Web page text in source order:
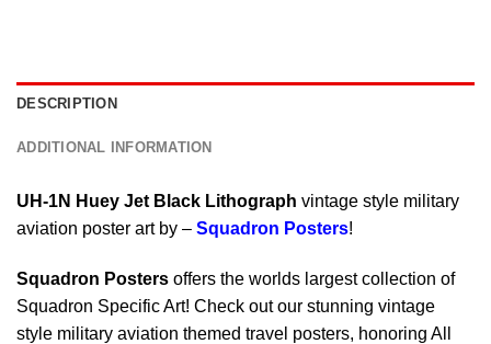
DESCRIPTION
ADDITIONAL INFORMATION
UH-1N Huey Jet Black Lithograph vintage style military
aviation poster art by – Squadron Posters!
Squadron Posters offers the worlds largest collection of
Squadron Specific Art! Check out our stunning vintage
style military aviation themed travel posters, honoring All